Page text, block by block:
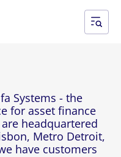
Systems - the
for asset finance
headquartered
Metro Detroit,
have customers